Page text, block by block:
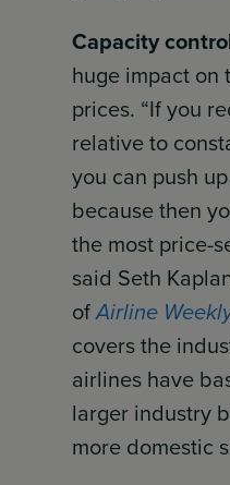
Capacity
huge impact on
prices. “If you
relative to
you can push
because then
the most price-
said Seth
ofAirline
covers the
airlines have
larger industry
more domestic